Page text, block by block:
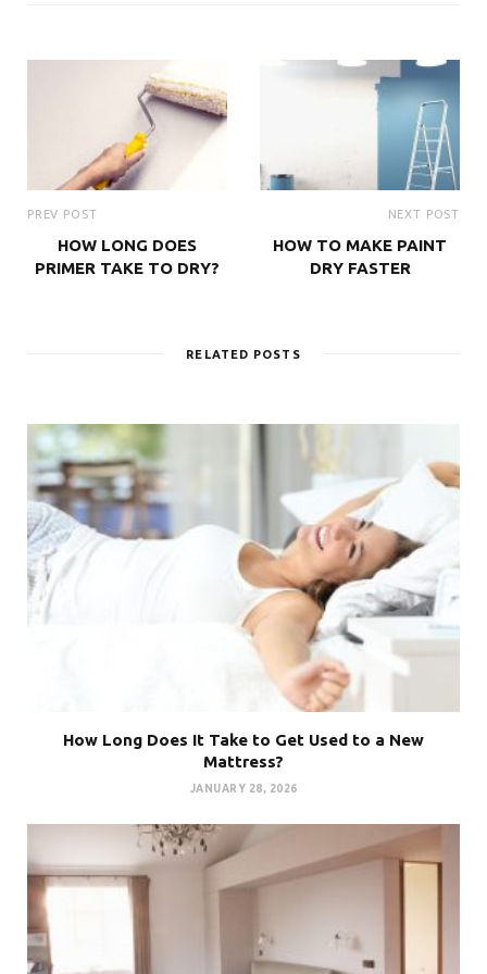
PREV POST
HOW LONG DOES
PRIMER TAKE TO DRY?
NEXT POST
HOW TO MAKE PAINT
DRY FASTER
RELATED POSTS
How Long Does It Take to Get Used to a New
Mattress?
JANUARY 28, 2026